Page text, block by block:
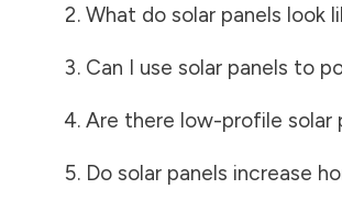
What do solar panels look
Can I use solar panels to
Are there low-profile solar
Do solar panels increase